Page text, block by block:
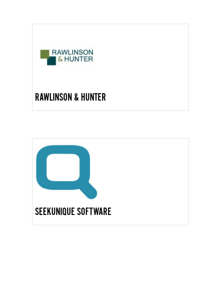
RAWLINSON & HUNTER
SEEKUNIQUE SOFTWARE